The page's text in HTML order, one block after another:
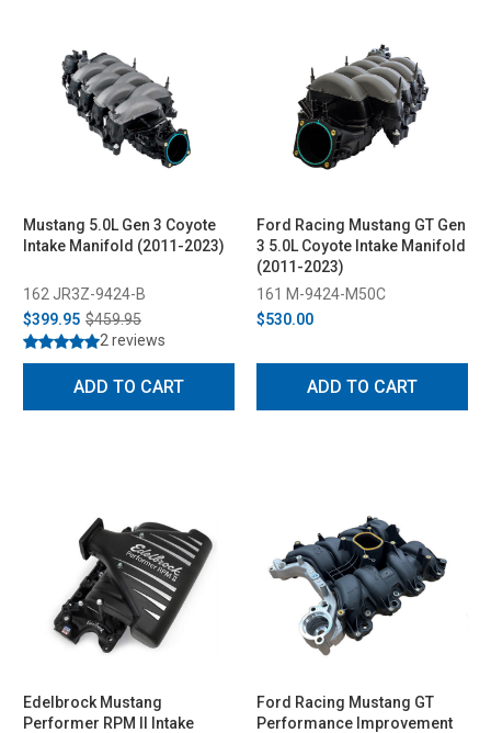
Mustang 5.0L Gen 3 Coyote
Intake Manifold (2011-2023)
162 JR3Z-9424-B
$399.95 $459.95
2 reviews
ADD TO CART
Ford Racing Mustang GT Gen
3 5.0L Coyote Intake Manifold
(2011-2023)
161 M-9424-M50C
$530.00
ADD TO CART
Edelbrock Mustang
Performer RPM II Intake
Ford Racing Mustang GT
Performance Improvement